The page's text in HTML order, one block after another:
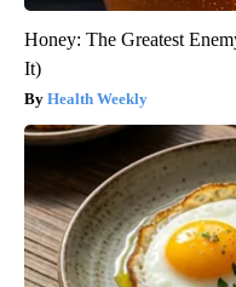
Honey: The Greatest
It)
Health Weekly